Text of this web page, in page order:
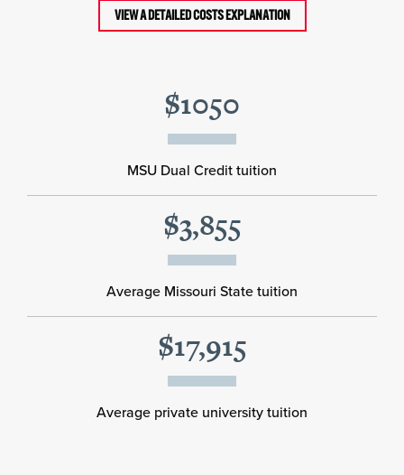
VIEW A DETAILED COSTS EXPLANATION
$1050
MSU Dual Credit tuition
$3,855
Average Missouri State tuition
$17,915
Average private university tuition